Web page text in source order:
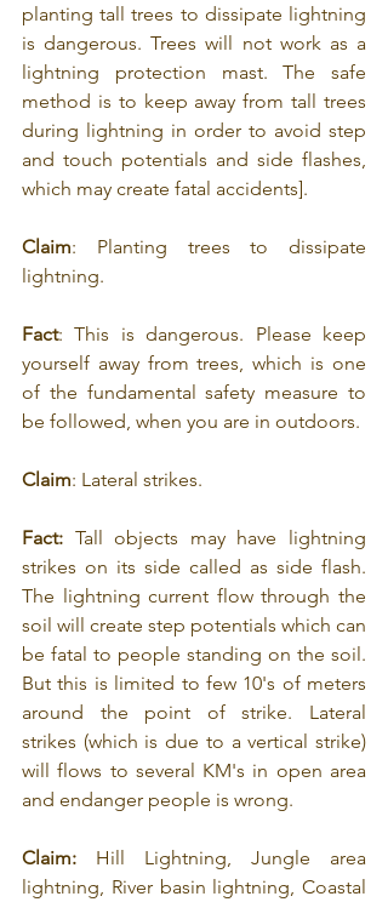
planting tall trees to dissipate lightning
is dangerous. Trees will not work as a
lightning protection mast. The safe
method is to keep away from tall trees
during lightning in order to avoid step
and touch potentials and side flashes,
which may create fatal accidents].
Claim: Planting trees to dissipate
lightning.
Fact: This is dangerous. Please keep
yourself away from trees, which is one
of the fundamental safety measure to
be followed, when you are in outdoors.
Claim: Lateral strikes.
Fact: Tall objects may have lightning
strikes on its side called as side flash.
The lightning current flow through the
soil will create step potentials which can
be fatal to people standing on the soil.
But this is limited to few 10's of meters
around the point of strike. Lateral
strikes (which is due to a vertical strike)
will flows to several KM's in open area
and endanger people is wrong.
Claim: Hill Lightning, Jungle area
lightning, River basin lightning, Coastal